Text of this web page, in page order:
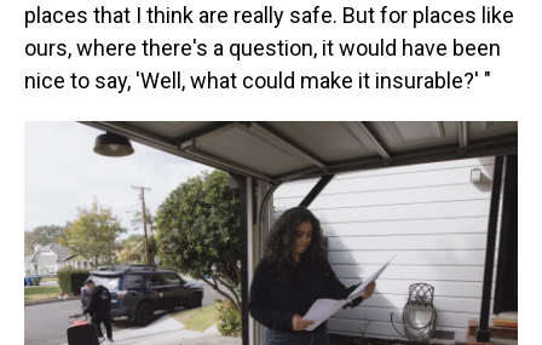
places that I think are really safe. But for places like
ours, where there's a question, it would have been
nice to say, 'Well, what could make it insurable?' "